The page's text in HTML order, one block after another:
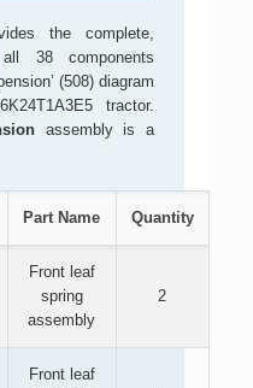
the complete,
38 components
(508) diagram
tractor.
assembly is a
Part Name Quantity
Front leaf
spring
assembly
2
Front leaf